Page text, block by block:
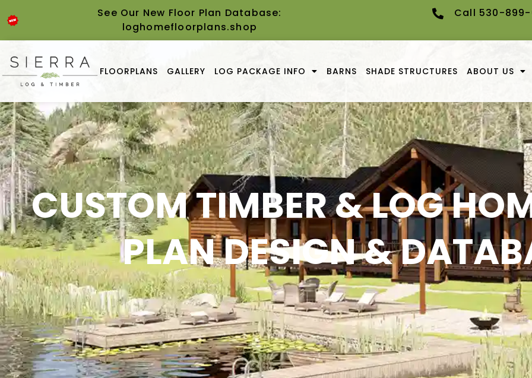
See Our New Floor Plan Database:
loghomefloorplans.shop
Call 530-899-
FLOORPLANS GALLERY LOG PACKAGE INFO BARNS SHADE STRUCTURES ABOUT US
CUSTOM TIMBER & LOG
PLAN DESIGN &